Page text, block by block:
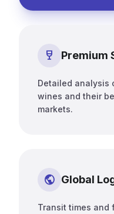
wine_bar Premium
Detailed analysis
wines and their
markets.
public Global
Transit times and